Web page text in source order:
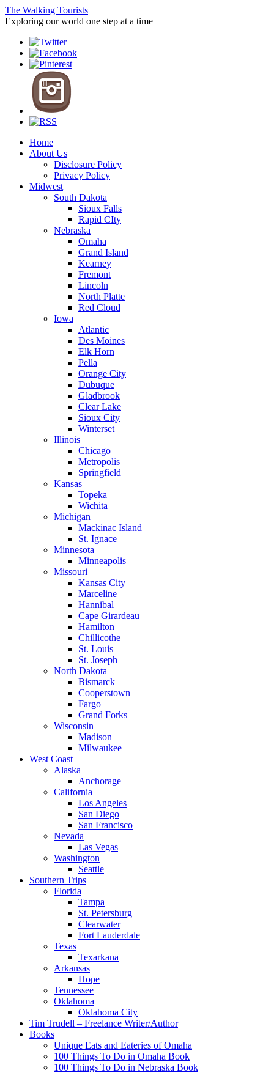
The Walking Tourists
Exploring our world one step at a time
Home
About Us
Disclosure Policy
Privacy Policy
Midwest
South Dakota
Sioux Falls
Rapid CIty
Nebraska
Omaha
Grand Island
Kearney
Fremont
Lincoln
North Platte
Red Cloud
Iowa
Atlantic
Des Moines
Elk Horn
Pella
Orange City
Dubuque
Gladbrook
Clear Lake
Sioux City
Winterset
Illinois
Chicago
Metropolis
Springfield
Kansas
Topeka
Wichita
Michigan
Mackinac Island
St. Ignace
Minnesota
Minneapolis
Missouri
Kansas City
Marceline
Hannibal
Cape Girardeau
Hamilton
Chillicothe
St. Louis
St. Joseph
North Dakota
Bismarck
Cooperstown
Fargo
Grand Forks
Wisconsin
Madison
Milwaukee
West Coast
Alaska
Anchorage
California
Los Angeles
San Diego
San Francisco
Nevada
Las Vegas
Washington
Seattle
Southern Trips
Florida
Tampa
St. Petersburg
Clearwater
Fort Lauderdale
Texas
Texarkana
Arkansas
Hope
Tennessee
Oklahoma
Oklahoma City
Tim Trudell – Freelance Writer/Author
Books
Unique Eats and Eateries of Omaha
100 Things To Do in Omaha Book
100 Things To Do in Nebraska Book